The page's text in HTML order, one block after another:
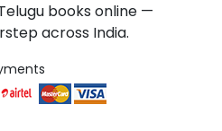
books online —
across India.